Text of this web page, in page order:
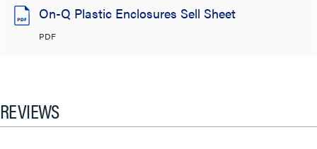
On-Q Plastic Enclosures Sell Sheet
PDF
REVIEWS